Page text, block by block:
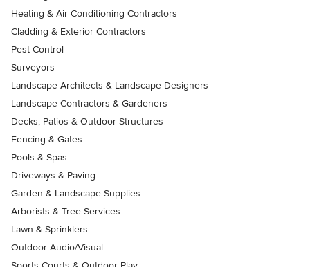
Heating & Air Conditioning Contractors
Cladding & Exterior Contractors
Pest Control
Surveyors
Landscape Architects & Landscape Designers
Landscape Contractors & Gardeners
Decks, Patios & Outdoor Structures
Fencing & Gates
Pools & Spas
Driveways & Paving
Garden & Landscape Supplies
Arborists & Tree Services
Lawn & Sprinklers
Outdoor Audio/Visual